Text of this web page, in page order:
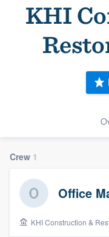
KHI
Crew 1
Office
KHI Construction &